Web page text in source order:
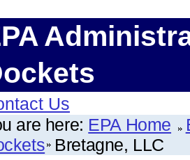
Us
are here: EPA Home
Bretagne, LLC